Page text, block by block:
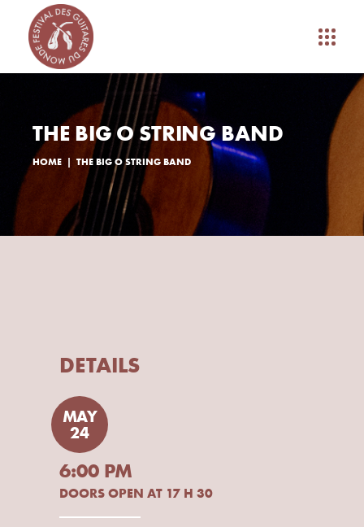
THE BIG O STRING BAND
HOME THE BIG O STRING BAND
DETAILS
MAY
24
6:00 PM
DOORS OPEN AT 17 H 30